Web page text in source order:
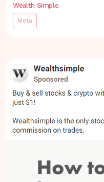
Wealth Simple
Meta